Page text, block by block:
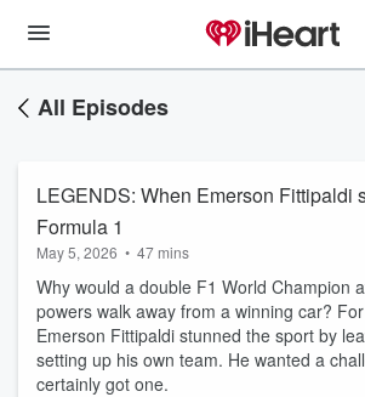
All Episodes
LEGENDS: When Emerson Fittipaldi
Formula 1
May 5, 2026 • 47 mins
Why would a double F1 World Champion
powers walk away from a winning car?
Emerson Fittipaldi stunned the sport by
setting up his own team. He wanted a
certainly got one.